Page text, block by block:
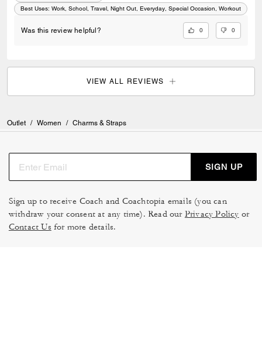
Best Uses: Work, School, Travel, Night Out, Everyday, Special Occasion, Workout
Was this review helpful? 0 0
VIEW ALL REVIEWS
Outlet / Women / Charms & Straps
SIGN UP
Sign up to receive Coach and Coachtopia emails (you can
withdraw your consent at any time). Read our Privacy Policy or
Contact Us for more details.